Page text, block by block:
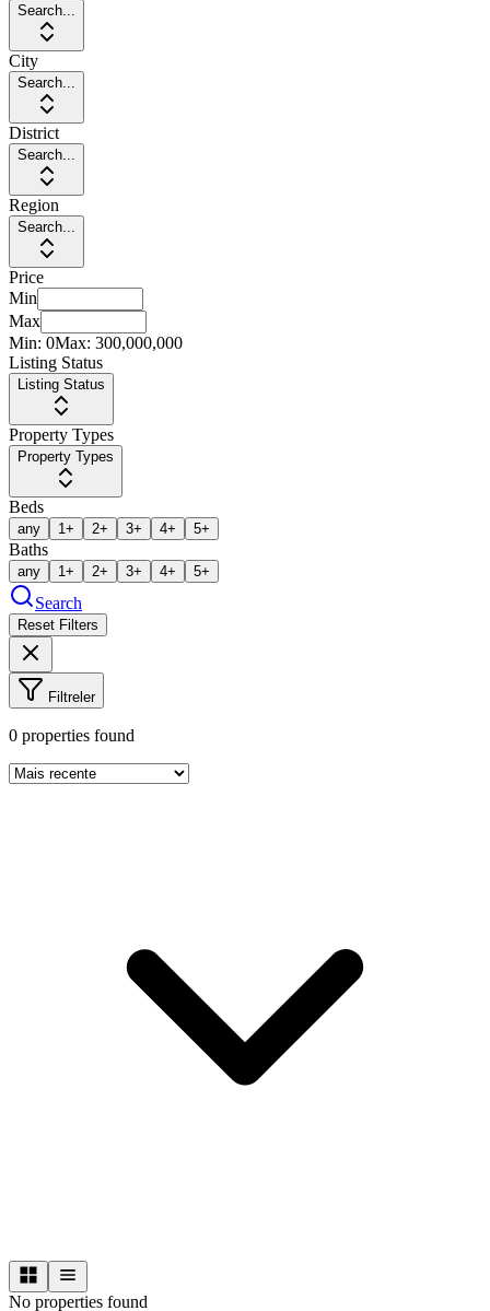
Search...
City
Search...
District
Search...
Region
Search...
Price
Min
Max
Min: 0Max: 300,000,000
Listing Status
Listing Status
Property Types
Property Types
Beds
any 1+ 2+ 3+ 4+ 5+
Baths
any 1+ 2+ 3+ 4+ 5+
Search
Reset Filters
Filtreler
0 properties found
No properties found